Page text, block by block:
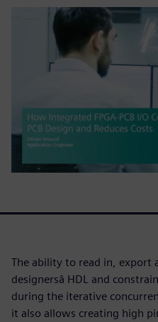
The ability to read in, export
designersâ HDL and
during the iterative
it also allows creating high